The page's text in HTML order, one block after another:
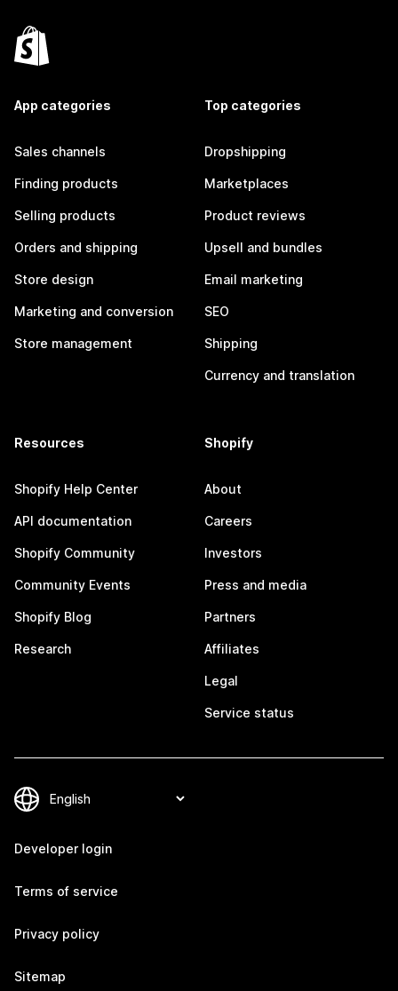
App categories
Sales channels
Finding products
Selling products
Orders and shipping
Store design
Marketing and conversion
Store management
Top categories
Dropshipping
Marketplaces
Product reviews
Upsell and bundles
Email marketing
SEO
Shipping
Currency and translation
Resources
Shopify Help Center
API documentation
Shopify Community
Community Events
Shopify Blog
Research
Shopify
About
Careers
Investors
Press and media
Partners
Affiliates
Legal
Service status
Developer login
Terms of service
Privacy policy
Sitemap